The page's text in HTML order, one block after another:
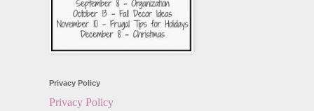
Privacy Policy
Privacy Policy